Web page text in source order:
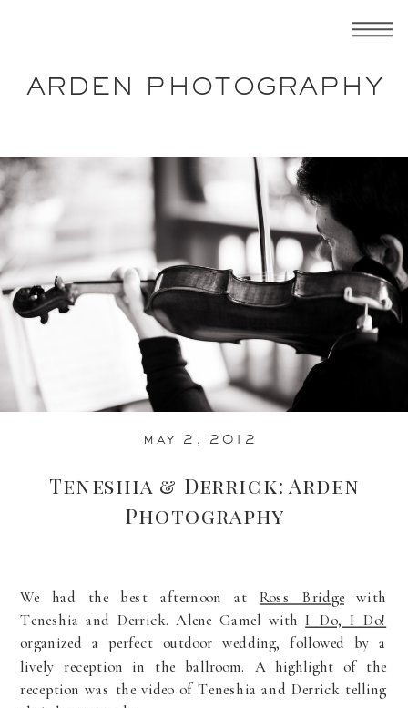
ARDEN PHOTOGRAPHY
may 2, 2012
Teneshia & Derrick: Arden
Photography
We had the best afternoon at Ross Bridge with
Teneshia and Derrick. Alene Gamel withI Do, I Do!
organized a perfect outdoor wedding, followed by a
lively reception in the ballroom. A highlight of the
reception was the video of Teneshia and Derrick telling